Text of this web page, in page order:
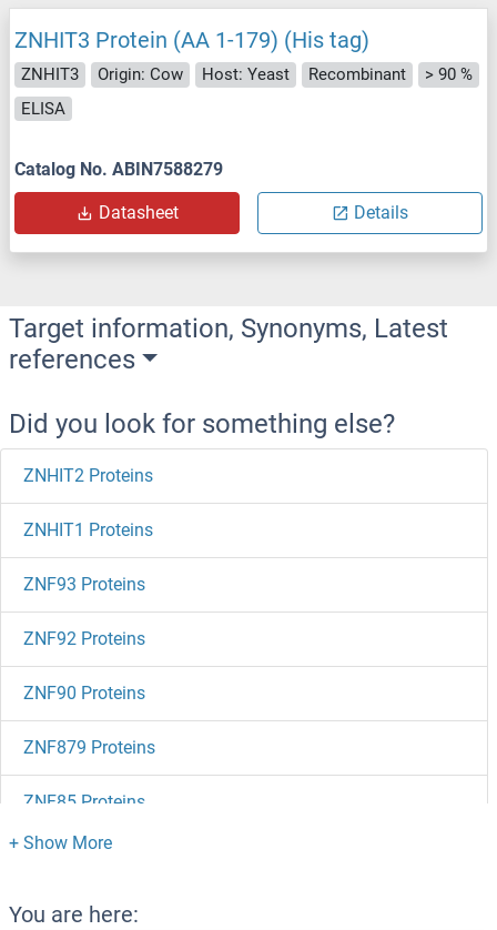
ZNHIT3 Protein (AA 1-179) (His tag)
ZNHIT3 Origin: Cow Host: Yeast Recombinant
> 90 %
ELISA
Catalog No. ABIN7588279
Datasheet Details
Target information, Synonyms, Latest
references
Did you look for something else?
ZNHIT2 Proteins
ZNHIT1 Proteins
ZNF93 Proteins
ZNF92 Proteins
ZNF90 Proteins
ZNF879 Proteins
ZNF85 Proteins
ZNF83 Proteins
You are here: